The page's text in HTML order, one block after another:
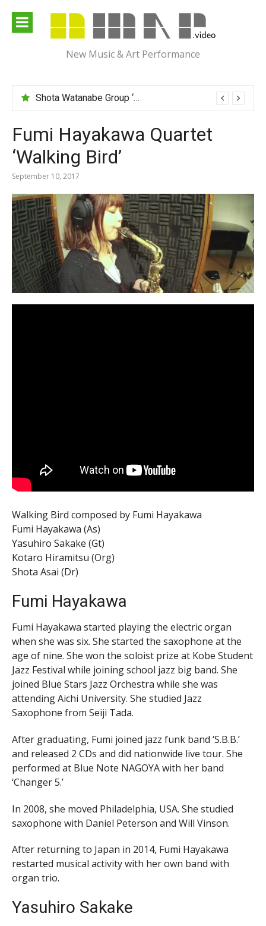
content
New Music & Art Performance
Shota Watanabe Group ‘Mawarumonogatari’
Fumi Hayakawa Quartet
‘Walking Bird’
September 10, 2017
Walking Bird composed by Fumi Hayakawa
Fumi Hayakawa (As)
Yasuhiro Sakake (Gt)
Kotaro Hiramitsu (Org)
Shota Asai (Dr)
Fumi Hayakawa
Fumi Hayakawa started playing the electric organ
when she was six. She started the saxophone at the
age of nine. She won the soloist prize at Kobe Student
Jazz Festival while joining school jazz big band. She
joined Blue Stars Jazz Orchestra while she was
attending Aichi University. She studied Jazz
Saxophone from Seiji Tada.
After graduating, Fumi joined jazz funk band ‘S.B.B.’
and released 2 CDs and did nationwide live tour. She
performed at Blue Note NAGOYA with her band
‘Changer 5.’
In 2008, she moved Philadelphia, USA. She studied
saxophone with Daniel Peterson and Will Vinson.
After returning to Japan in 2014, Fumi Hayakawa
restarted musical activity with her own band with
organ trio.
Yasuhiro Sakake